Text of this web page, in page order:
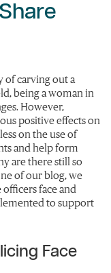
of carving out a
being a woman in
However,
positive effects on
on the use of
and help form
are there still so
of our blog, we
face and
to support
Face